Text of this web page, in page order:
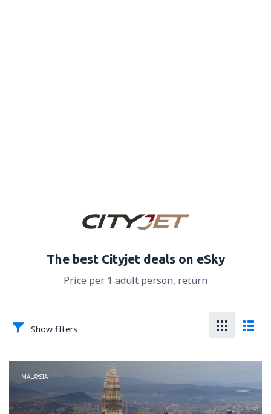
The best Cityjet deals on eSky
Price per 1 adult person, return
Show filters
MALAYSIA